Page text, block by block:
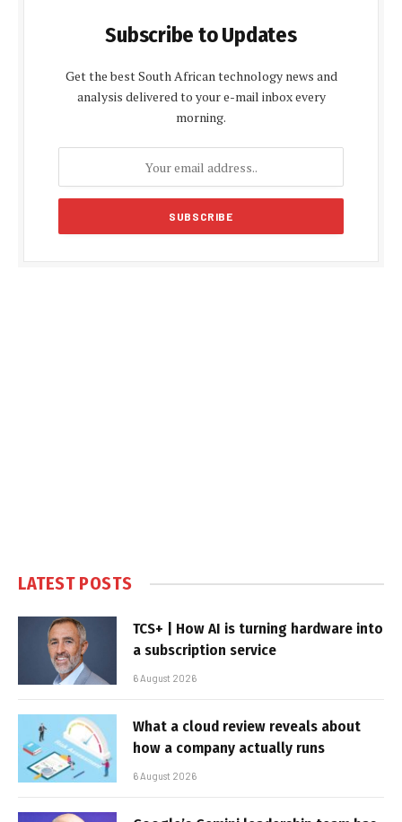
Subscribe to Updates
Get the best South African technology news and
analysis delivered to your e-mail inbox every
morning.
LATEST POSTS
TCS+ | How AI is turning hardware into
a subscription service
6 August 2026
What a cloud review reveals about
how a company actually runs
6 August 2026